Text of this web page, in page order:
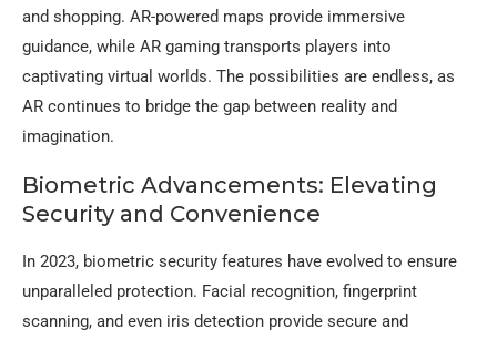
and shopping. AR-powered maps provide immersive
guidance, while AR gaming transports players into
captivating virtual worlds. The possibilities are endless, as
AR continues to bridge the gap between reality and
imagination.
Biometric Advancements: Elevating
Security and Convenience
In 2023, biometric security features have evolved to ensure
unparalleled protection. Facial recognition, fingerprint
scanning, and even iris detection provide secure and